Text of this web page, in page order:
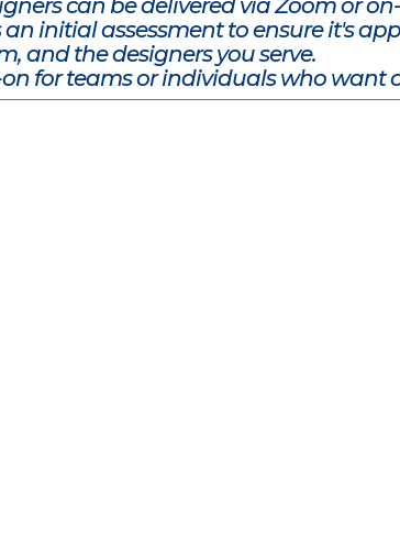
can be delivered via Zoom or
initial assessment to ensure it's
and the designers you serve.
for teams or individuals who